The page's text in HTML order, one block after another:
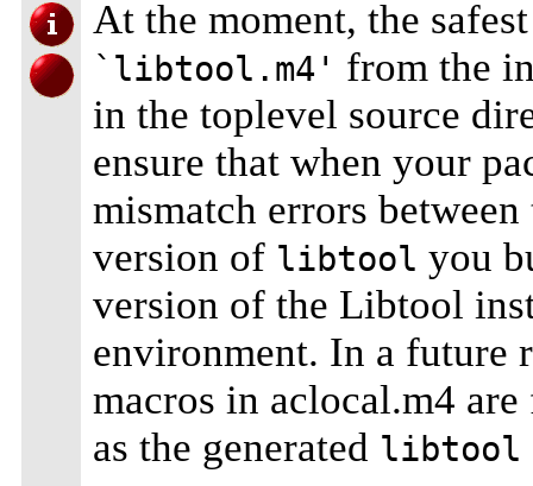
At the moment, the
`libtool.m4' from the
in the toplevel source
ensure that when your
mismatch errors
version of libtool you
version of the Libtool
environment. In a future
macros in aclocal.m4
as the generated libtool